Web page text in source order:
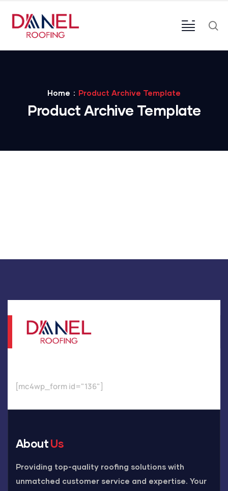
Home Product Archive Template
Product Archive Template
[mc4wp_form id="136"]
AboutUs
Providing top-quality roofing solutions with
unmatched customer service and expertise. Your